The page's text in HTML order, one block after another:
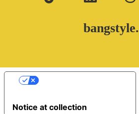
bangstyle.
Notice at collection
Your Privacy Choices